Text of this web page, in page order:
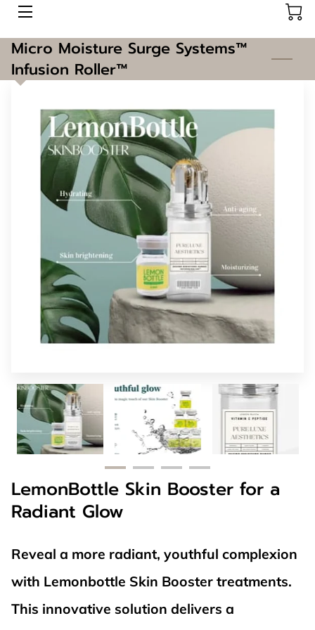
AESTHETICS
ABOUT US
CONTACT US
BOOK HERE
BLOG
Micro Moisture Surge Systems™️
Infusion Roller™️
LemonBottle Skin Booster for a
Radiant Glow
Reveal a more radiant, youthful complexion
with Lemonbottle Skin Booster treatments.
This innovative solution delivers a